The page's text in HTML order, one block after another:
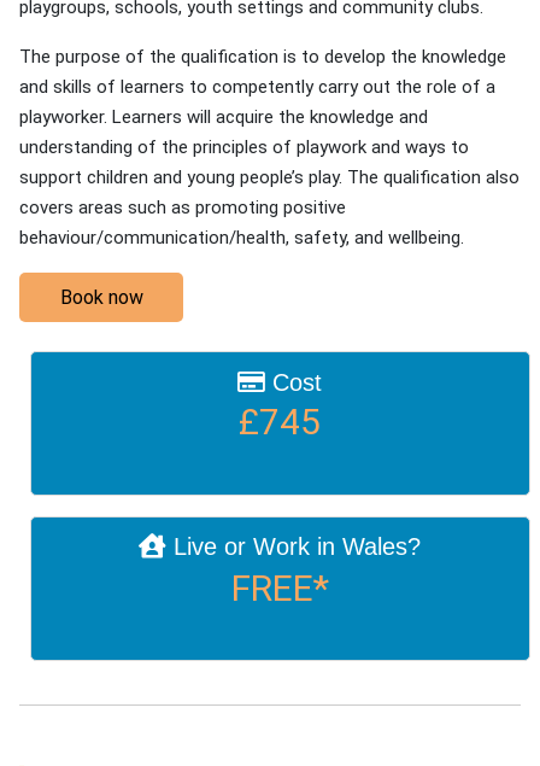
playgroups, schools, youth settings and community clubs.
The purpose of the qualification is to develop the knowledge
and skills of learners to competently carry out the role of a
playworker. Learners will acquire the knowledge and
understanding of the principles of playwork and ways to
support children and young people’s play. The qualification also
covers areas such as promoting positive
behaviour/communication/health, safety, and wellbeing.
Book now
Cost
£745
Live or Work in Wales?
FREE*